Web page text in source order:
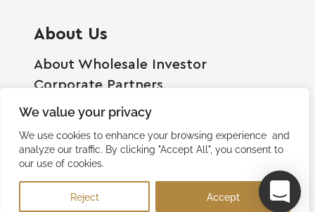
We value your privacy
We use cookies to enhance your browsing experience and
analyze our traffic. By clicking "Accept All", you consent to
our use of cookies.
Reject Accept
About Us
About Wholesale Investor
Corporate Partners
Employment Opportunities
Become A Shareholder
Terms And Conditions
Privacy Policy
Contact Us